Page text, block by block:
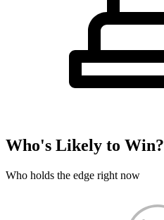
Who's Likely to Win?
Who holds the edge right now